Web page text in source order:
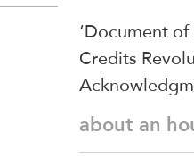
‘Document
Credits
about an